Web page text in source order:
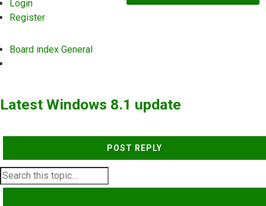
Login
Register
Board index General
Latest Windows 8.1 update
POST REPLY